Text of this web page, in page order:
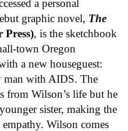
a personal
graphic novel, The
Press), is the sketchbook
town Oregon
a new houseguest:
man with AIDS. The
from Wilson’s life but he
sister, making the
Wilson comes